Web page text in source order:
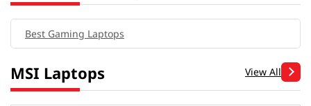
Best Gaming Laptops
MSI Laptops View All